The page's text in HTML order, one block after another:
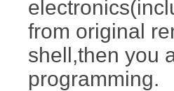
from original
shell,then you
programming.